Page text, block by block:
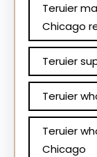
Teruier
Chicago
Teruier
Teruier
Teruier
Chicago